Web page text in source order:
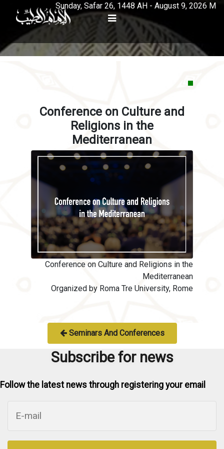
Sunday, Safar 26, 1448 AH - August 9, 2026 M
Conference on Culture and
Religions in the
Mediterranean
Conference on Culture and Religions in the
Mediterranean
Organized by Roma Tre University, Rome
Seminars And Conferences
Subscribe for news
Follow the latest news through registering your email